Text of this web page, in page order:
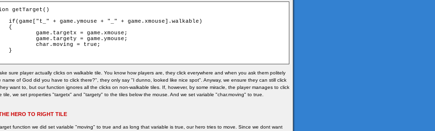
getTarget()
sure player actually clicks on walkable tile. You know how players are, they click everywhere and when you ask them politely
name of God did you have to click there?", they only say "I dunno, looked like nice spot". Anyway, we ensure they can still click
want to, but our function ignores all the clicks on non-walkable tiles. If, however, by some miracle, the player manages to click
tile, we set properties "targetx" and "targety" to the tiles below the mouse. And we set variable "char.moving" to true.
HERO TO RIGHT TILE
function we did set variable "moving" to true and as long that variable is true, our hero tries to move. Since we dont want